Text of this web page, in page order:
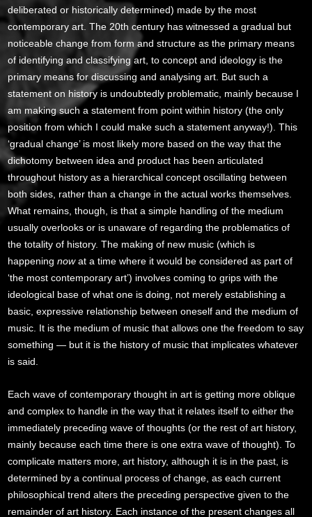
deliberated or historically determined) made by the most
contemporary art. The 20th century has witnessed a gradual but
noticeable change from form and structure as the primary means
of identifying and classifying art, to concept and ideology is the
primary means for discussing and analysing art. But such a
statement on history is undoubtedly problematic, mainly because I
am making such a statement from point within history (the only
position from which I could make such a statement anyway!). This
‘gradual change’ is most likely more based on the way that the
dichotomy between idea and product has been articulated
throughout history as a hierarchical concept oscillating between
both sides, rather than a change in the actual works themselves.
What remains, though, is that a simple handling of the medium
usually overlooks or is unaware of regarding the problematics of
the totality of history. The making of new music (which is
happeningnowat a time where it would be considered as part of
‘the most contemporary art’) involves coming to grips with the
ideological base of what one is doing, not merely establishing a
basic, expressive relationship between oneself and the medium of
music. It is the medium of music that allows one the freedom to say
something — but it is the history of music that implicates whatever
is said.
Each wave of contemporary thought in art is getting more oblique
and complex to handle in the way that it relates itself to either the
immediately preceding wave of thoughts (or the rest of art history,
mainly because each time there is one extra wave of thought). To
complicate matters more, art history, although it is in the past, is
determined by a continual process of change, as each current
philosophical trend alters the preceding perspective given to the
remainder of art history. Each instance of the present changes all